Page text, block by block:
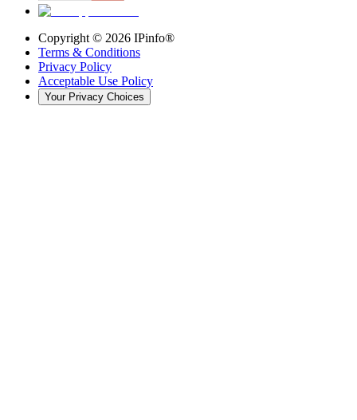
Copyright © 2026 IPinfo®
Terms & Conditions
Privacy Policy
Acceptable Use Policy
Your Privacy Choices